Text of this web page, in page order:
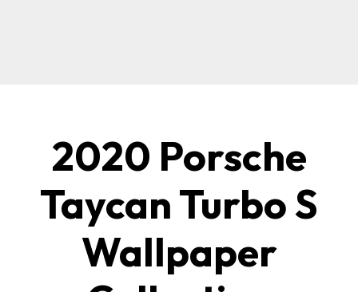
2020 Porsche
Taycan Turbo S
Wallpaper